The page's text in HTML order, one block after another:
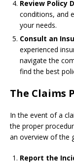
Review Policy
conditions, and
your needs.
Consult an
experienced
navigate the
find the best
The Claims
In the event of a
the proper
an overview of the
Report the